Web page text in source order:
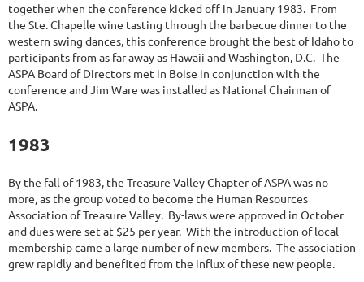
together when the conference kicked off in January 1983. From
the Ste. Chapelle wine tasting through the barbecue dinner to the
western swing dances, this conference brought the best of Idaho to
participants from as far away as Hawaii and Washington, D.C. The
ASPA Board of Directors met in Boise in conjunction with the
conference and Jim Ware was installed as National Chairman of
ASPA.
1983
By the fall of 1983, the Treasure Valley Chapter of ASPA was no
more, as the group voted to become the Human Resources
Association of Treasure Valley. By-laws were approved in October
and dues were set at $25 per year. With the introduction of local
membership came a large number of new members. The association
grew rapidly and benefited from the influx of these new people.